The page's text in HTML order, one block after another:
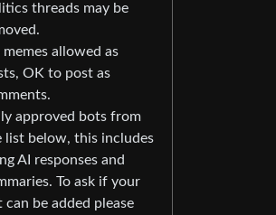
threads may be
memes allowed as
OK to post as
approved bots from
list below, this includes
AI responses and
To ask if your
can be added please